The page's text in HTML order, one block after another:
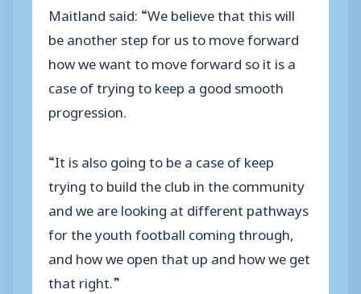
Maitland said: “We believe that this will
be another step for us to move forward
how we want to move forward so it is a
case of trying to keep a good smooth
progression.
“It is also going to be a case of keep
trying to build the club in the community
and we are looking at different pathways
for the youth football coming through,
and how we open that up and how we get
that right.”